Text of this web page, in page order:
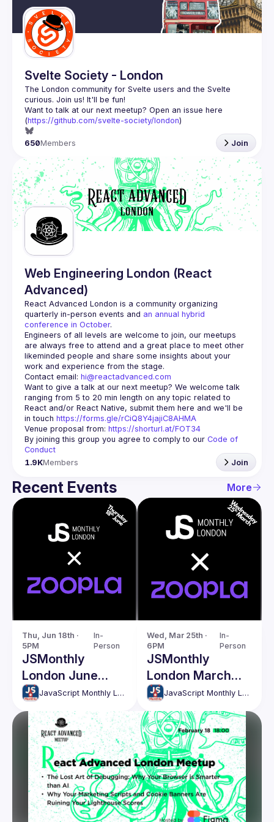
Svelte Society - London
The London community for Svelte users and the Svelte
Want to talk at our next meetup? Open an issue here
(https://github.com/svelte-society/london)
650Members Join
Web Engineering London (React
Advanced)
React Advanced London is a community organizing
quarterly in-person events and an annual hybrid
conference in October.
Engineers of all levels are welcome to join, our meetups
are always free to attend and a great place to meet other
likeminded people and share some insights about your
Contact email: hi@reactadvanced.com
Want to give a talk at our next meetup? We welcome talk
ranging from 5 to 20 min length on any topic related to
React and/or React Native, submit them here and we'll be
in touch https://forms.gle/rCiQ8Y4jajiC8AHMA
Venue proposal from: https://shorturl.at/FOT34
By joining this group you agree to comply to our Code of
Conduct
1.9KMembers Join
Recent Events More
Thu, Jun 18th ·
5PM
In-
Person
JSMonthly
London June
Meetup #207
JavaScript Monthly London Meetup
Wed, Mar 25th ·
6PM
In-
Person
JSMonthly
London March
Meetup #204
JavaScript Monthly London Meetup